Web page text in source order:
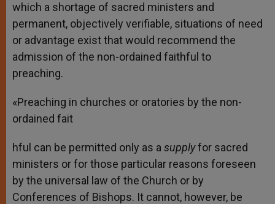
which a shortage of sacred ministers and
permanent, objectively verifiable, situations of need
or advantage exist that would recommend the
admission of the non-ordained faithful to
preaching.
«Preaching in churches or oratories by the non-
ordained fait
hful can be permitted only as a supplyfor sacred
ministers or for those particular reasons foreseen
by the universal law of the Church or by
Conferences of Bishops. It cannot, however, be